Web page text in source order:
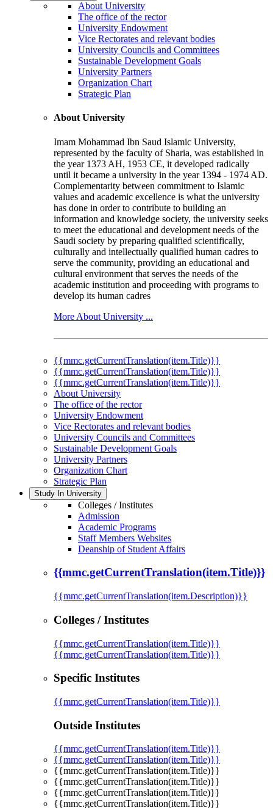
About University
The office of the rector
University Endowment
Vice Rectorates and relevant bodies
University Councils and Committees
Sustainable Development Goals
University Partners
Organization Chart
Strategic Plan
About University
Imam Mohammad Ibn Saud Islamic University,
represented by the faculty of Sharia, was established in
the year 1373 AH, 1953 CE, it developed radically
until it became a university in the year 1394 - 1974 AD.
Complementarity between commitment to Islamic
values and academic excellence is what the university
has done in order to contribute to building an
information and knowledge society, the university seeks
to meet the educational and development needs of the
Saudi society by preparing qualified scientifically,
culturally and intellectually qualified human cadres to
serve the community, providing an educational and
cultural environment that serves the needs of the
academic institution and proceeding with programs to
develop its human cadres
More About University ...
{{mmc.getCurrentTranslation(item.Title)}}
{{mmc.getCurrentTranslation(item.Title)}}
{{mmc.getCurrentTranslation(item.Title)}}
About University
The office of the rector
University Endowment
Vice Rectorates and relevant bodies
University Councils and Committees
Sustainable Development Goals
University Partners
Organization Chart
Strategic Plan
Study In University
Colleges / Institutes
Admission
Academic Programs
Staff Members Websites
Deanship of Student Affairs
{{mmc.getCurrentTranslation(item.Title)}}
{{mmc.getCurrentTranslation(item.Description)}}
Colleges / Institutes
{{mmc.getCurrentTranslation(item.Title)}}
{{mmc.getCurrentTranslation(item.Title)}}
Specific Institutes
{{mmc.getCurrentTranslation(item.Title)}}
Outside Institutes
{{mmc.getCurrentTranslation(item.Title)}}
{{mmc.getCurrentTranslation(item.Title)}}
{{mmc.getCurrentTranslation(item.Title)}}
{{mmc.getCurrentTranslation(item.Title)}}
{{mmc.getCurrentTranslation(item.Title)}}
{{mmc.getCurrentTranslation(item.Title)}}